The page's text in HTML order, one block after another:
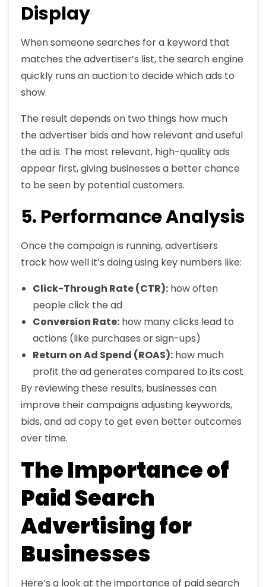
Display
When someone searches for a keyword that
matches the advertiser’s list, the search engine
quickly runs an auction to decide which ads to
show.
The result depends on two things how much
the advertiser bids and how relevant and useful
the ad is. The most relevant, high-quality ads
appear first, giving businesses a better chance
to be seen by potential customers.
5. Performance Analysis
Once the campaign is running, advertisers
track how well it’s doing using key numbers like:
Click-Through Rate (CTR): how often
people click the ad
Conversion Rate: how many clicks lead to
actions (like purchases or sign-ups)
Return on Ad Spend (ROAS): how much
profit the ad generates compared to its cost
By reviewing these results, businesses can
improve their campaigns adjusting keywords,
bids, and ad copy to get even better outcomes
over time.
The Importance of
Paid Search
Advertising for
Businesses
Here’s a look at the importance of paid search